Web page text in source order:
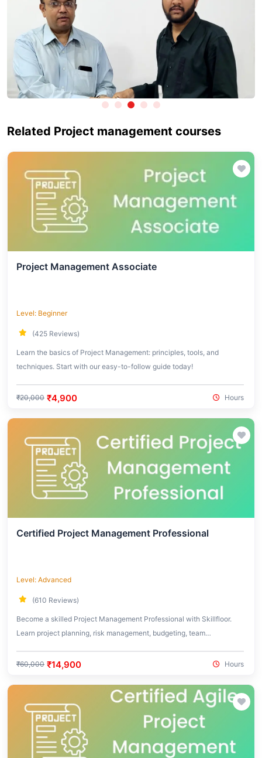
Related Project management courses
Project Management Associate
Level: Beginner
(425 Reviews)
Learn the basics of Project Management: principles, tools, and
techniques. Start with our easy-to-follow guide today!
₹20,000 ₹4,900 Hours
Certified Project Management Professional
Level: Advanced
(610 Reviews)
Become a skilled Project Management Professional with Skillfloor.
Learn project planning, risk management, budgeting, team
industries.
₹60,000 ₹14,900 Hours